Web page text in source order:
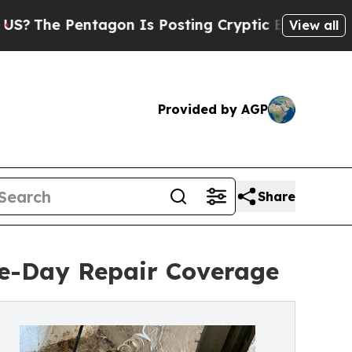
Is Posting Cryptic Biblical Messages on
View all
Provided by AGP
Share
Day Repair Coverage